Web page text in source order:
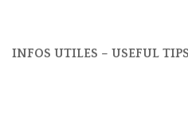
INFOS UTILES – USEFUL